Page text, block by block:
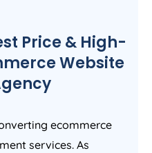
Price & High-
Website
ecommerce
services. As